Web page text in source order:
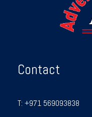
Contact
T: +971 569093838